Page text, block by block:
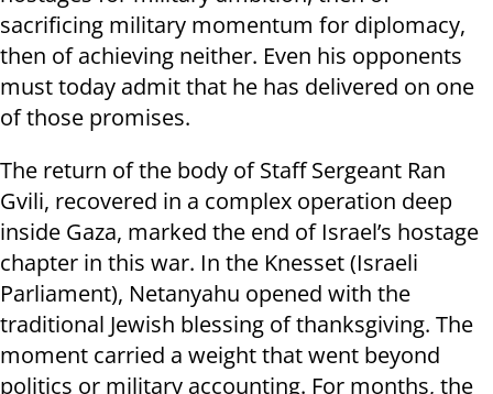
sacrificing military momentum for diplomacy,
then of achieving neither. Even his opponents
must today admit that he has delivered on one
of those promises.
The return of the body of Staff Sergeant Ran
Gvili, recovered in a complex operation deep
inside Gaza, marked the end of Israel’s hostage
chapter in this war. In the Knesset (Israeli
Parliament), Netanyahu opened with the
traditional Jewish blessing of thanksgiving. The
moment carried a weight that went beyond
politics or military accounting. For months, the